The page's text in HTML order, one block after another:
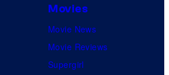
Movies
Movie News
Movie Reviews
Supergirl